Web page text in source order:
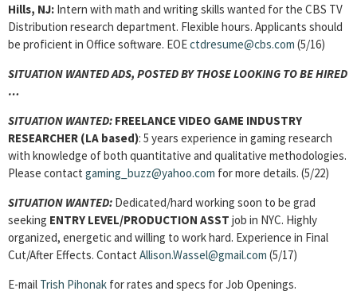
Hills, NJ: Intern with math and writing skills wanted for the CBS TV
Distribution research department. Flexible hours. Applicants should
be proficient in Office software. EOEctdresume@cbs.com (5/16)
SITUATION WANTED ADS, POSTED BY THOSE LOOKING TO BE HIRED
…
SITUATION WANTED: FREELANCE VIDEO GAME INDUSTRY
RESEARCHER (LA based): 5 years experience in gaming research
with knowledge of both quantitative and qualitative methodologies.
Please contact gaming_buzz@yahoo.com for more details. (5/22)
SITUATION WANTED: Dedicated/hard working soon to be grad
seeking ENTRY LEVEL/PRODUCTION ASST job in NYC. Highly
organized, energetic and willing to work hard. Experience in Final
Cut/After Effects. Contact Allison.Wassel@gmail.com (5/17)
E-mail Trish Pihonak for rates and specs for Job Openings.